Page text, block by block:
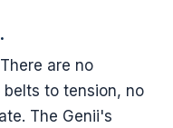
are no
to tension, no
The Genii's